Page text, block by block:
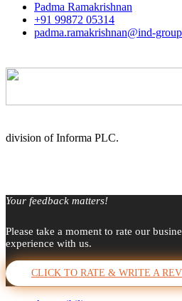
Padma Ramakrishnan
+91 99872 05314
padma.ramakrishnan@ind-
division of Informa PLC.
Your feedback matters!
Please take a moment to rate our
experience with us.
CLICK TO RATE & WRITE A